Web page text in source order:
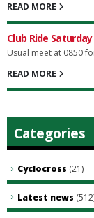
READ MORE
Club Ride
Usual meet at 0850
READ MORE
Categories
Cyclocross (21)
Latest news